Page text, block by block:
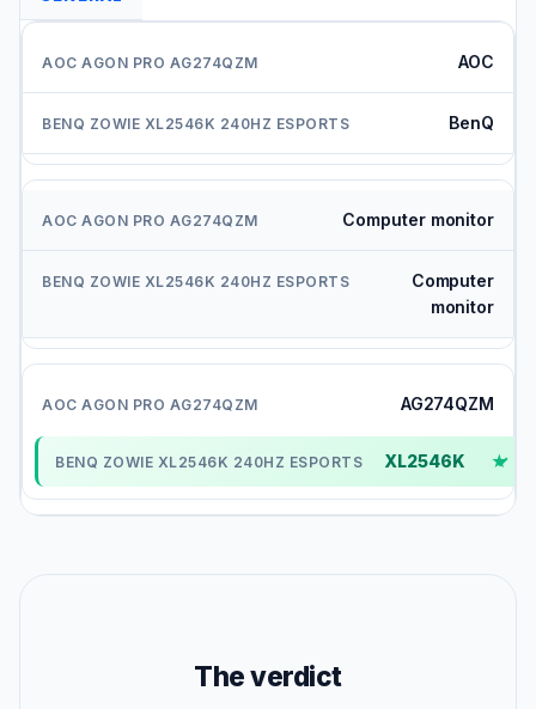
AOC
BenQ
Computer monitor
Computer
monitor
AG274QZM
XL2546K ✓
The verdict